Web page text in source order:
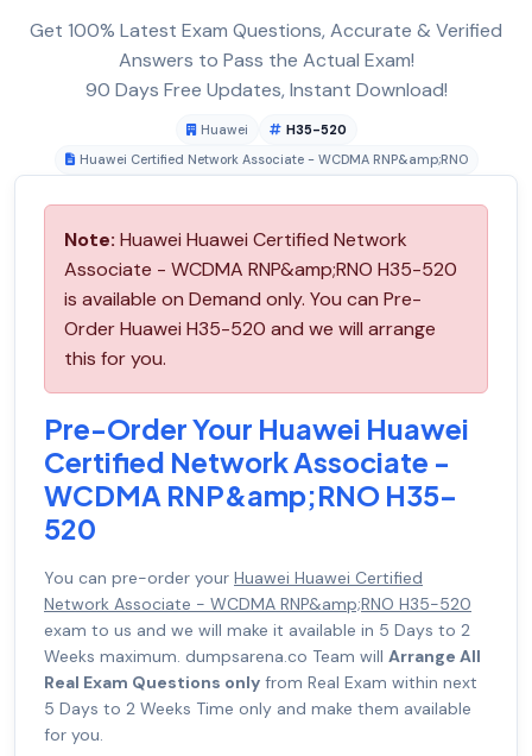
Get 100% Latest Exam Questions, Accurate & Verified
Answers to Pass the Actual Exam!
90 Days Free Updates, Instant Download!
Huawei
H35-520
Huawei Certified Network Associate - WCDMA RNP&amp;RNO
Note: Huawei Huawei Certified Network
Associate - WCDMA RNP&amp;RNO H35-520
is available on Demand only. You can Pre-
Order Huawei H35-520 and we will arrange
this for you.
Pre-Order Your Huawei Huawei
Certified Network Associate -
WCDMA RNP&amp;RNO H35-
520
You can pre-order your Huawei Huawei Certified
Network Associate - WCDMA RNP&amp;RNO H35-520
exam to us and we will make it available in 5 Days to 2
Weeks maximum. dumpsarena.co Team will Arrange All
Real Exam Questions only from Real Exam within next
5 Days to 2 Weeks Time only and make them available
for you.